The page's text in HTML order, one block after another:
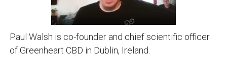
Paul Walsh is co-founder and chief scientific officer
of Greenheart CBD in Dublin, Ireland.